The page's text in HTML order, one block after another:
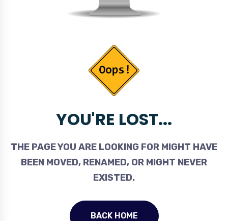
YOU'RE LOST...
THE PAGE YOU ARE LOOKING FOR MIGHT HAVE
BEEN MOVED, RENAMED, OR MIGHT NEVER
EXISTED.
BACK HOME